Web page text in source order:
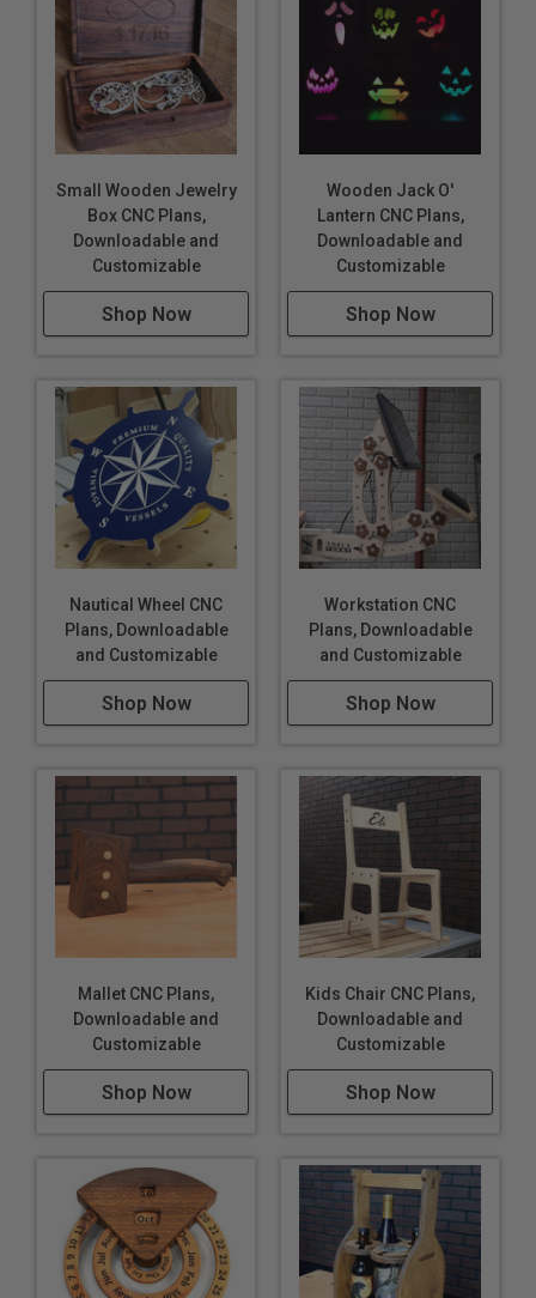
Small Wooden Jewelry
Box CNC Plans,
Downloadable and
Customizable
Shop Now
Wooden Jack O'
Lantern CNC Plans,
Downloadable and
Customizable
Shop Now
Nautical Wheel CNC
Plans, Downloadable
and Customizable
Shop Now
Workstation CNC
Plans, Downloadable
and Customizable
Shop Now
Mallet CNC Plans,
Downloadable and
Customizable
Shop Now
Kids Chair CNC Plans,
Downloadable and
Customizable
Shop Now